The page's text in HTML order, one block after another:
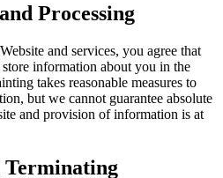
Processing
and ser­vices, you agree that
infor­ma­tion about you in the
takes rea­son­able mea­sures to
but we can­not guar­an­tee absolute
and pro­vi­sion of infor­ma­tion is at